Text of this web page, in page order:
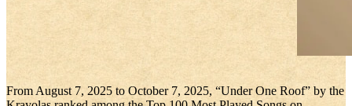
From August 7, 2025 to October 7, 2025, “Under One Roof” by the